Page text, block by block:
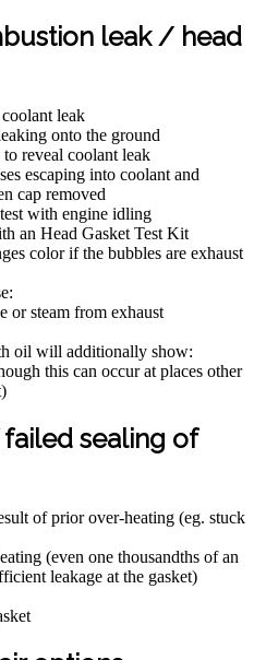
leak / head
leak
onto the ground
reveal coolant leak
escaping into coolant and
cap removed
with engine idling
an Head Gasket Test Kit
color if the bubbles are exhaust
or steam from exhaust
oil will additionally show:
this can occur at places other
sealing of
of prior over-heating (eg. stuck
(even one thousandths of an
leakage at the gasket)